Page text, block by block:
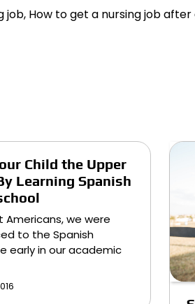
How to get a nursing job
Child the Upper
Learning Spanish
Americans, we were
to the Spanish
early in our academic